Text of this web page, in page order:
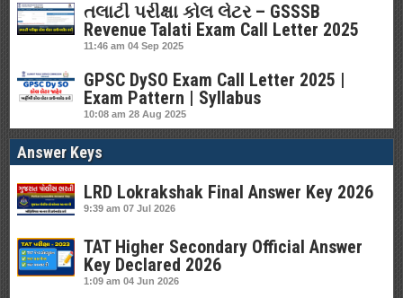
તલાટી પરીક્ષા કોલ લેટર – GSSSB
Revenue Talati Exam Call Letter 2025
11:46 am 04 Sep 2025
GPSC DySO Exam Call Letter 2025 |
Exam Pattern | Syllabus
10:08 am 28 Aug 2025
Answer Keys
LRD Lokrakshak Final Answer Key 2026
9:39 am 07 Jul 2026
TAT Higher Secondary Official Answer
Key Declared 2026
1:09 am 04 Jun 2026